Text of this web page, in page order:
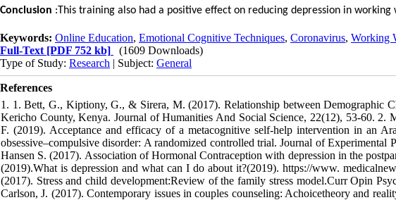
Conclusion :This training also had a positive effect on reducing depression in working
Keywords: Online Education, Emotional Cognitive Techniques, Coronavirus, Working
Full-Text [PDF 752 kb]
(1609 Downloads)
Type of Study: Research | Subject: General
References
1. 1. Bett, G., Kiptiony, G., & Sirera, M. (2017). Relationship between Demographic
Kericho County, Kenya. Journal of Humanities And Social Science, 22(12), 53-60.
F. (2019). Acceptance and efficacy of a metacognitive self-help intervention in an
obsessive–compulsive disorder: A randomized controlled trial. Journal of
Hansen S. (2017). Association of Hormonal Contraception with depression in the
(2019).What is depression and what can I do about it?(2019). https://www.
(2017). Stress and child development:Review of the family stress model.Curr Opin
Carlson, J. (2017). Contemporary issues in couples counseling: Achoicetheory and